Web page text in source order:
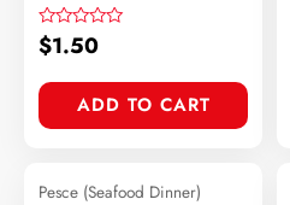
Rated
0
of
$1.50
ADD TO CART
Pesce (Seafood Dinner)